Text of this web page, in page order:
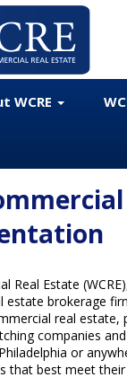
WCRE
Real Estate
estate brokerage
real estate,
companies
or
that best meet their